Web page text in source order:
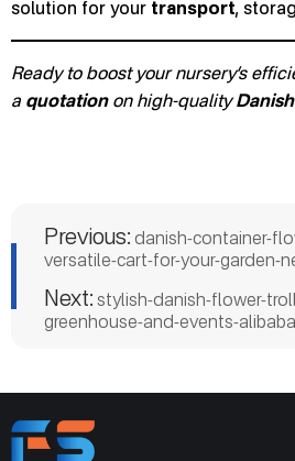
solution for your transport,
Ready to boost your nursery’s
a quotationon high-quality
Previous: danish-container-
versatile-cart-for-your-garden-
Next: stylish-danish-flower-
greenhouse-and-events-